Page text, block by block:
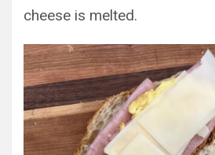
cheese is melted.